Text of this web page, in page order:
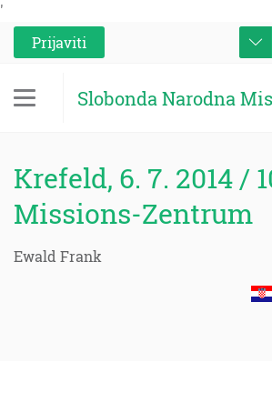
'
Prijaviti
Slobonda Narodna
Krefeld, 6. 7. 2014 /
Missions-Zentrum
Ewald Frank